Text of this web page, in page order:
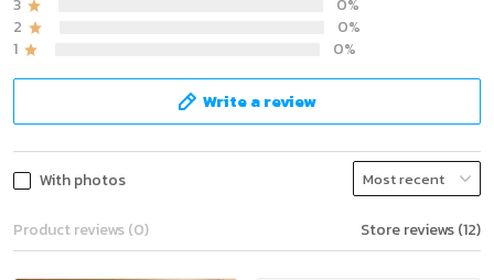
3
0%
2
0%
1
0%
Write a review
With photos
Product reviews (0) Store reviews (12)